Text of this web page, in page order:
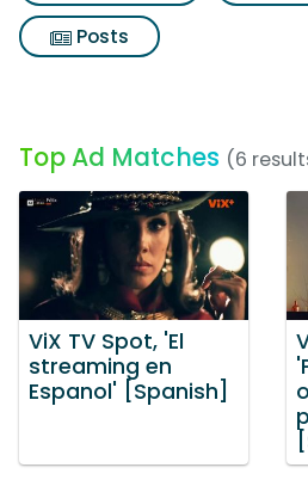
Posts
Top Ad Matches (6
ViX TV Spot, 'El
streaming en
Espanol' [Spanish]